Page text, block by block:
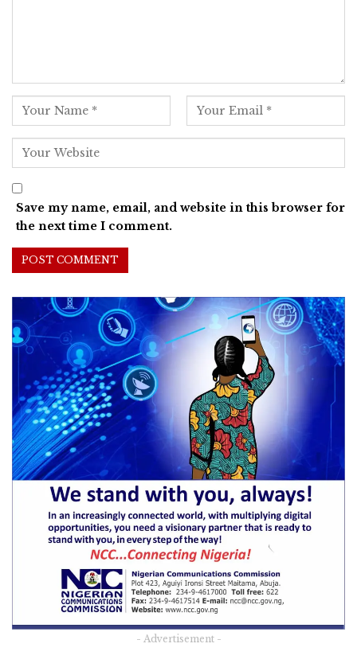
Save my name, email, and website in this browser for
the next time I comment.
- Advertisement -